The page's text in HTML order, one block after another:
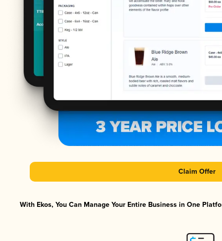
Claim Offer
With Ekos, You Can Manage Your Entire Business in One